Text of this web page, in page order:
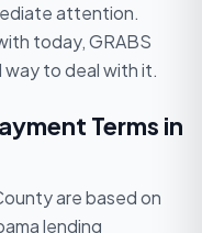
attention.
today, GRABS
to deal with it.
Terms in
are based on
lending